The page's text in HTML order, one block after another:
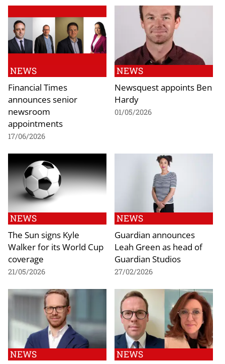
NEWS
Financial Times
announces senior
newsroom
appointments
17/06/2026
NEWS
Newsquest appoints Ben
Hardy
01/05/2026
NEWS
The Sun signs Kyle
Walker for its World Cup
coverage
21/05/2026
NEWS
Guardian announces
Leah Green as head of
Guardian Studios
27/02/2026
NEWS NEWS